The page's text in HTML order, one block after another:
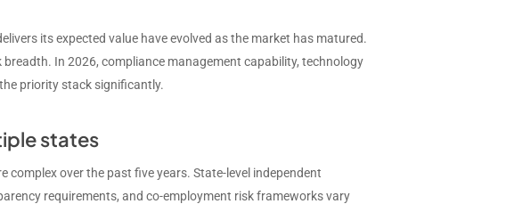
its expected value have evolved as the market has matured.
In 2026, compliance management capability, technology
priority stack significantly.
states
over the past five years. State-level independent
requirements, and co-employment risk frameworks vary